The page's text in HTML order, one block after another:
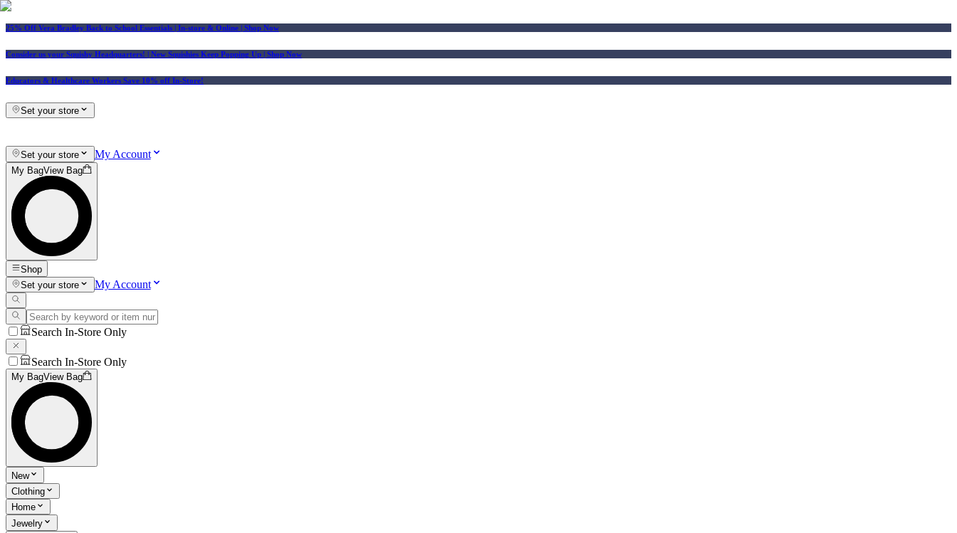
25% Off Vera Bradley Back to School Essentials | In-store & Online | Shop Now
Consider us your Squishy Headquarters! | New Squishies Keep Popping Up | Shop Now
Educators & Healthcare Workers Save 10% off In-Store!
Set your store
Set your store My Account
My BagView Bag
Shop
Set your store
My Account
Search In-Store Only
Search In-Store Only
My BagView Bag
New
Clothing
Home
Jewelry